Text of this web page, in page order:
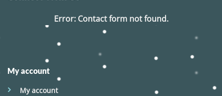
Error:Contact form not found.
My account
My account